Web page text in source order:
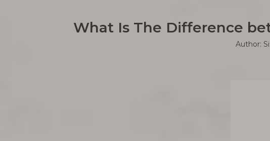
What Is The Difference
Author: